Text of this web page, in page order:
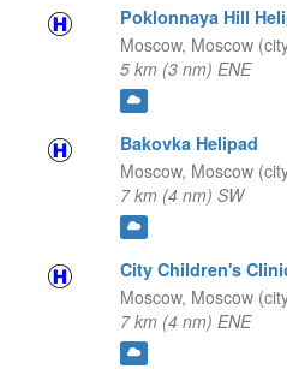
Poklonnaya Hill
Moscow, Moscow
5 km (3 nm) ENE
Bakovka Helipad
Moscow, Moscow
7 km (4 nm) SW
City Children's
Moscow, Moscow
7 km (4 nm) ENE